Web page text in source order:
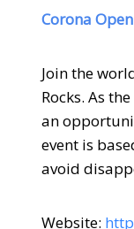
Corona
Join the
Rocks. As
an
event is
avoid
Website: